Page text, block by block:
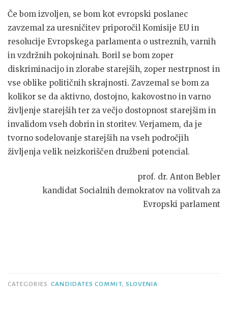
Če bom izvoljen, se bom kot evropski poslanec
zavzemal za uresničitev priporočil Komisije EU in
resolucije Evropskega parlamenta o ustreznih, varnih
in vzdržnih pokojninah. Boril se bom zoper
diskriminacijo in zlorabe starejših, zoper nestrpnost in
vse oblike političnih skrajnosti. Zavzemal se bom za
kolikor se da aktivno, dostojno, kakovostno in varno
življenje starejših ter za večjo dostopnost starejšim in
invalidom vseh dobrin in storitev. Verjamem, da je
tvorno sodelovanje starejših na vseh področjih
življenja velik neizkoriščen družbeni potencial.
prof. dr. Anton Bebler
kandidat Socialnih demokratov na volitvah za
Evropski parlament
CATEGORIES CANDIDATES COMMIT, SLOVENIA